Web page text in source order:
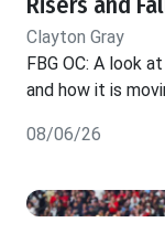
Clayton Gray
FBG OC: A look
and how it is
08/06/26